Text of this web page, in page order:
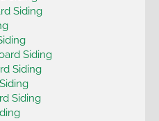
Siding
Siding
Siding
Siding